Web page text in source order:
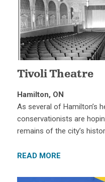
Tivoli Theatre
Hamilton, ON
As several of Hamilton’s
conservationists are
remains of the city’s
READ MORE